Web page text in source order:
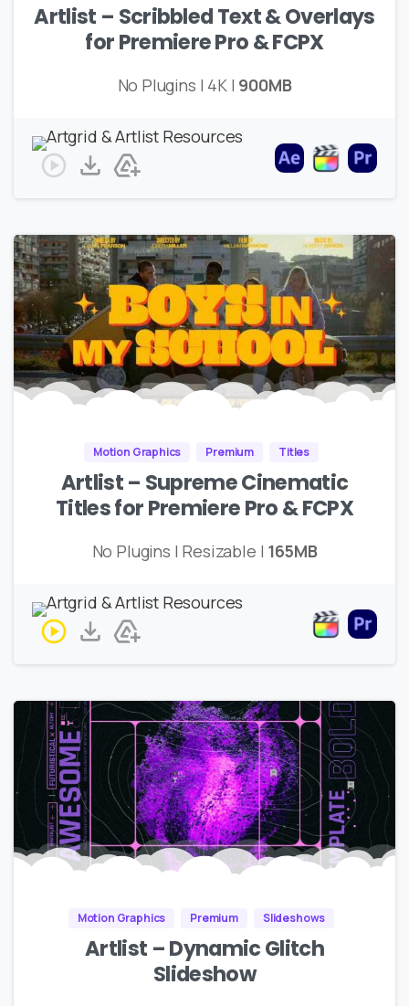
Artlist – Scribbled Text & Overlays
for Premiere Pro & FCPX
No Plugins | 4K | 900MB
Motion Graphics Premium Titles
Artlist – Supreme Cinematic
Titles for Premiere Pro & FCPX
No Plugins | Resizable | 165MB
Motion Graphics Premium Slideshows
Artlist – Dynamic Glitch
Slideshow